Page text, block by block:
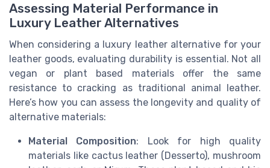
Assessing Material Performance in
Luxury Leather Alternatives
When considering a luxury leather alternative for your
leather goods, evaluating durability is essential. Not all
vegan or plant based materials offer the same
resistance to cracking as traditional animal leather.
Here’s how you can assess the longevity and quality of
alternative materials:
Material Composition: Look for high quality
materials like cactus leather (Desserto), mushroom